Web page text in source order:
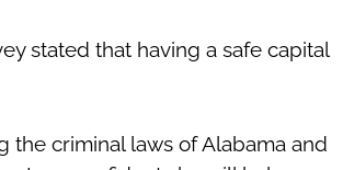
stated that having a safe capital
the criminal laws of Alabama and